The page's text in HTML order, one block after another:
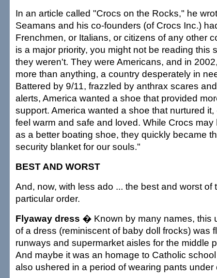
In an article called "Crocs on the Rocks," he
Seamans and his co-founders (of Crocs Inc.)
Frenchmen, or Italians, or citizens of any other
is a major priority, you might not be reading this
they weren't. They were Americans, and in
more than anything, a country desperately in
Battered by 9/11, frazzled by anthrax scares
alerts, America wanted a shoe that provided
support. America wanted a shoe that nurtured
feel warm and safe and loved. While Crocs
as a better boating shoe, they quickly became
security blanket for our souls."
BEST AND WORST
And, now, with less ado ... the best and worst of
particular order.
Flyaway dress � Known by many names, this
of a dress (reminiscent of baby doll frocks) was
runways and supermarket aisles for the middle
And maybe it was an homage to Catholic
also ushered in a period of wearing pants under